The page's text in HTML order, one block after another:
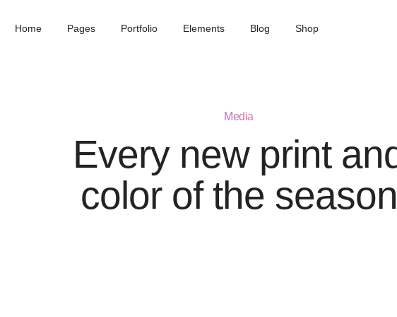
Home Pages Portfolio Elements Blog Shop
Media
Every new print
color of the season